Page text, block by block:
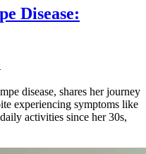
Disease:
disease, shares her journey
experiencing symptoms like
activities since her 30s,